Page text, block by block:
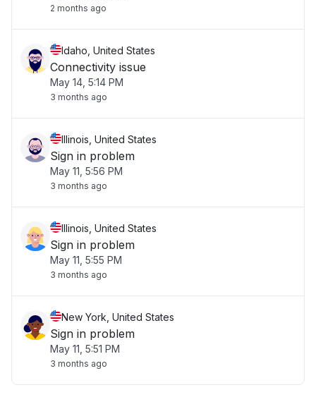
2 months ago
Idaho, United States
Connectivity issue
May 14, 5:14 PM
3 months ago
Illinois, United States
Sign in problem
May 11, 5:56 PM
3 months ago
Illinois, United States
Sign in problem
May 11, 5:55 PM
3 months ago
New York, United States
Sign in problem
May 11, 5:51 PM
3 months ago